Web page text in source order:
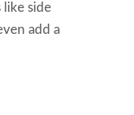
side
add a